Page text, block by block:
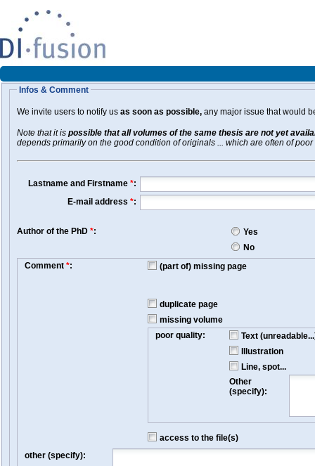
Infos & Comment
We invite users to notify us as soon as possible, any major issue that would
Note that it is possible that all volumes of the same thesis are not yet
depends primarily on the good condition of originals ... which are often of poor
Lastname and Firstname *:
E-mail address *:
Author of the PhD *:
Yes
No
Comment *: (part of) missing page
duplicate page
missing volume
poor quality:
Text
Illustration
Line, spot...
Other
(specify):
access to the file(s)
other (specify):